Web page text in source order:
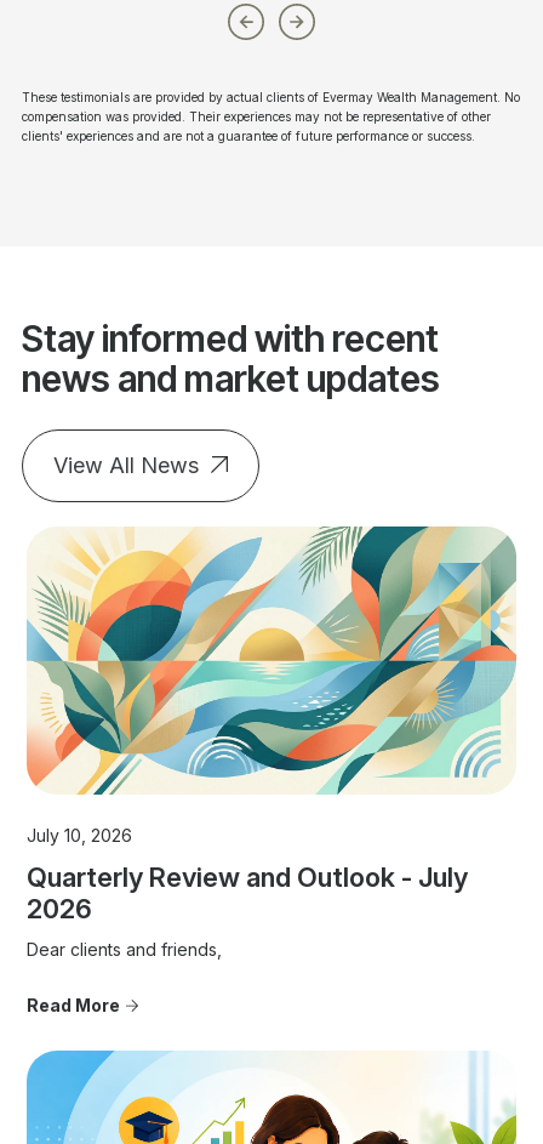
These testimonials are provided by actual clients of Evermay Wealth Management. No
compensation was provided. Their experiences may not be representative of other
clients' experiences and are not a guarantee of future performance or success.
Stay informed with recent
news and market updates
View All News
July 10, 2026
Quarterly Review and Outlook - July
2026
Dear clients and friends,
Read More